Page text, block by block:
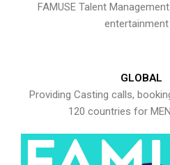
FAMUSE Talent
GLOBAL
Providing Casting calls,
120 countries for